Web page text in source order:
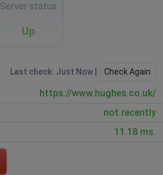
Server status
Up
Last check: Just Now | Check Again
https://www.hughes.co.uk/
not recently
11.18 ms.